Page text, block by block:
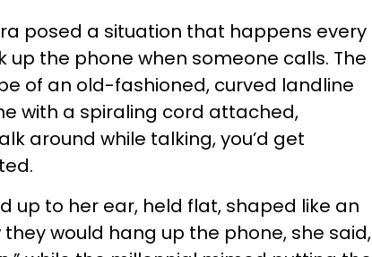
posed a situation that happens every
up the phone when someone calls. The
of an old-fashioned, curved landline
with a spiraling cord attached,
around while talking, you’d get
up to her ear, held flat, shaped like an
they would hang up the phone, she said,